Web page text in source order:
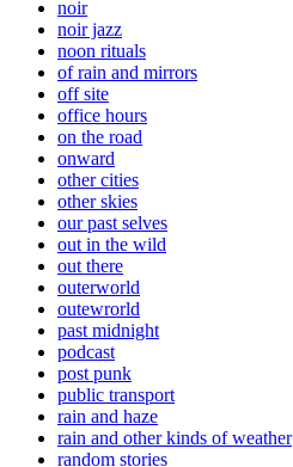
noir
noir jazz
noon rituals
of rain and mirrors
off site
office hours
on the road
onward
other cities
other skies
our past selves
out in the wild
out there
outerworld
outewrorld
past midnight
podcast
post punk
public transport
rain and haze
rain and other kinds of weather
random stories